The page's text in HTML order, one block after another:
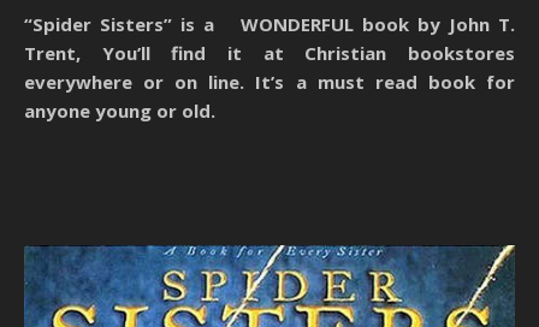
“Spider Sisters” is a WONDERFUL book by John T.
Trent, You’ll find it at Christian bookstores
everywhere or on line. It’s a must read book for
anyone young or old.​